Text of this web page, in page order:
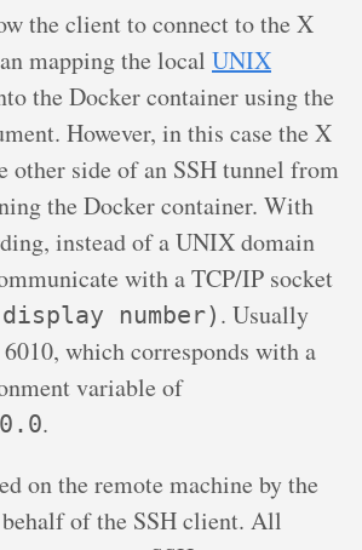
the client to connect to the X
mapping the local UNIX
the Docker container using the
However, in this case the X
other side of an SSH tunnel from
the Docker container. With
instead of a UNIX domain
with a TCP/IP socket
number) . Usually
which corresponds with a
variable of
.
on the remote machine by the
behalf of the SSH client. All